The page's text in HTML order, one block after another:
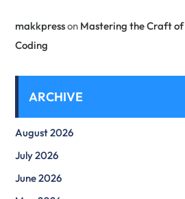
makkpresson Mastering the Craft of
Coding
ARCHIVE
August 2026
July 2026
June 2026